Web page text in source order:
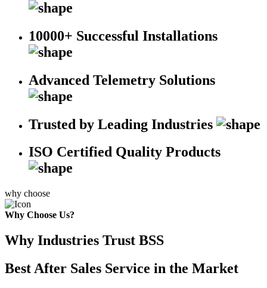
10000+ Successful Installations
Advanced Telemetry Solutions
Trusted by Leading Industries
ISO Certified Quality Products
why choose
Why Choose Us?
Why Industries Trust BSS
Best After Sales Service in the Market